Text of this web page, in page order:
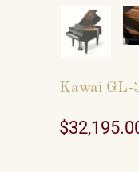
Kawai GL-